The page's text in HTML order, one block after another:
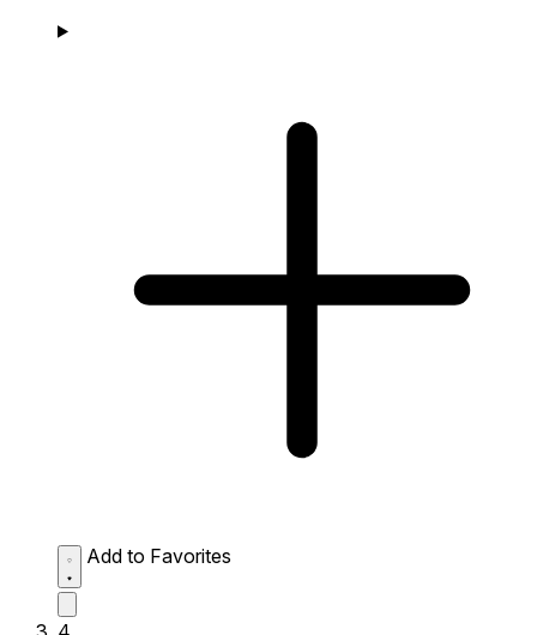
Add to Favorites